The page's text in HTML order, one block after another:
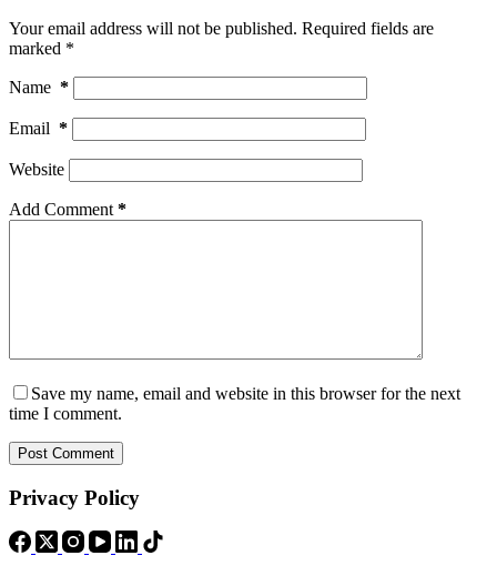
Your email address will not be published. Required fields are
marked *
Name *
Email *
Website
Add Comment *
Save my name, email and website in this browser for the next
time I comment.
Post Comment
Privacy Policy